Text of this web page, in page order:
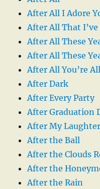
After All I Adore
After All That I’ve
After All These
After All These
After All You’re
After Dark
After Every Party
After Graduation
After My
After the Ball
After the Clouds
After the
After the Rain